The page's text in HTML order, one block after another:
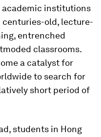
academic institutions
old, lecture-
entrenched
classrooms.
a catalyst for
to search for
short period of
students in Hong